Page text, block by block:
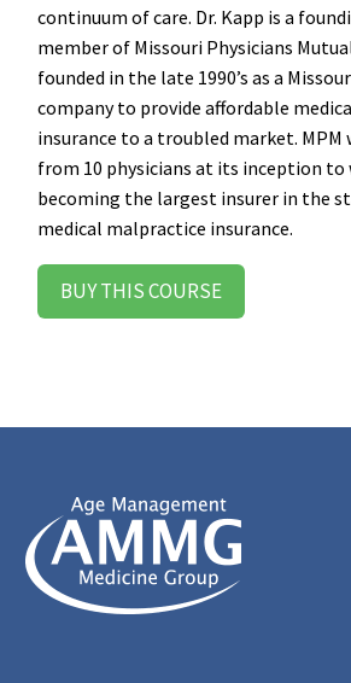
continuum of care. Dr. Kapp is a
member of Missouri Physicians
founded in the late 1990’s as a
company to provide affordable
insurance to a troubled market. MPM
from 10 physicians at its inception to
becoming the largest insurer in the
medical malpractice insurance.
BUY THIS COURSE